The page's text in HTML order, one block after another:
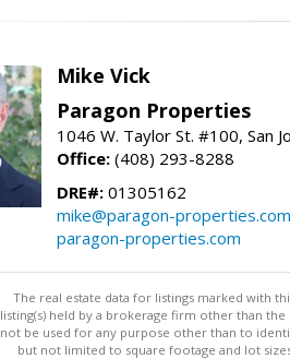
Mike Vick
Paragon Properties
1046 W. Taylor St. #100, San
Office: (408) 293-8288
DRE#: 01305162
mike@paragon-properties.com
paragon-properties.com
The real estate data for listings marked with
listing(s) held by a brokerage firm other than
not be used for any purpose other than to
but not limited to square footage and lot